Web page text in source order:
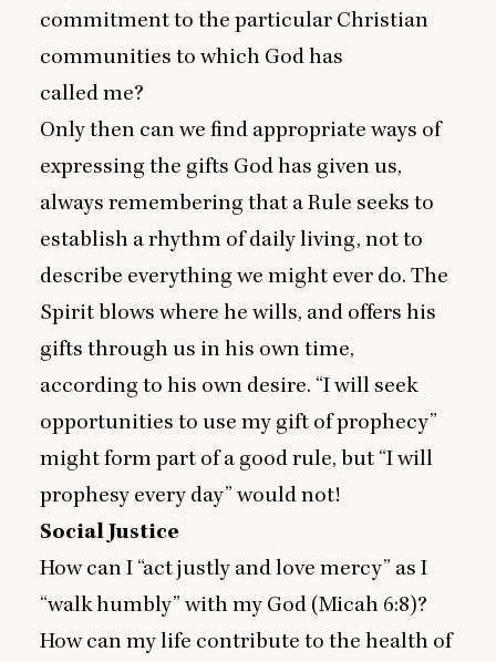
commitment to the particular Christian
communities to which God has
called me?
Only then can we find appropriate ways of
expressing the gifts God has given us,
always remembering that a Rule seeks to
establish a rhythm of daily living, not to
describe everything we might ever do. The
Spirit blows where he wills, and offers his
gifts through us in his own time,
according to his own desire. “I will seek
opportunities to use my gift of prophecy”
might form part of a good rule, but “I will
prophesy every day” would not!
Social Justice
How can I “act justly and love mercy” as I
“walk humbly” with my God (Micah 6:8)?
How can my life contribute to the health of